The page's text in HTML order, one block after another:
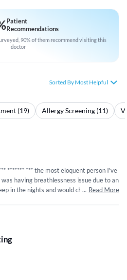
Patient
Recommendations
90% of them recommend visiting this
doctor
Sorted By Most Helpful
(19) Allergy Screening (11)
******* *** the most eloquent person I've
having breathlessness issue due to an
in the nights and would choke every
he treated it permanently with proper
He asked my entire family background,
figured out the main problem. Now
... Read More